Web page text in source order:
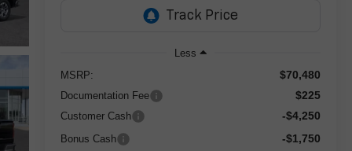
Less
MSRP:
$70,480
Documentation Fee $225
Customer Cash -$4,250
Bonus Cash -$1,750